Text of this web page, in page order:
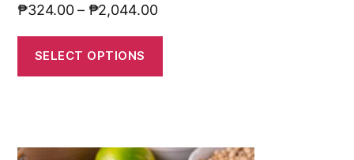
₱324.00– ₱2,044.00
SELECT OPTIONS